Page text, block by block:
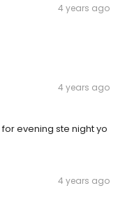
4 years ago
4 years ago
evening ste night yo
4 years ago